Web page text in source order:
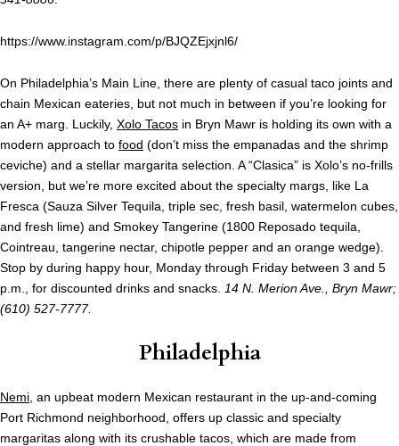
https://www.instagram.com/p/BJQZEjxjnl6/
On Philadelphia’s Main Line, there are plenty of casual taco joints and
chain Mexican eateries, but not much in between if you’re looking for
an A+ marg. Luckily, Xolo Tacos in Bryn Mawr is holding its own with a
modern approach to food (don’t miss the empanadas and the shrimp
ceviche) and a stellar margarita selection. A “Clasica” is Xolo’s no-frills
version, but we’re more excited about the specialty margs, like La
Fresca (Sauza Silver Tequila, triple sec, fresh basil, watermelon cubes,
and fresh lime) and Smokey Tangerine (1800 Reposado tequila,
Cointreau, tangerine nectar, chipotle pepper and an orange wedge).
Stop by during happy hour, Monday through Friday between 3 and 5
p.m., for discounted drinks and snacks.
14 N. Merion Ave., Bryn Mawr;
(610) 527-7777.
Philadelphia
Nemi , an upbeat modern Mexican restaurant in the up-and-coming
Port Richmond neighborhood, offers up classic and specialty
margaritas along with its crushable tacos, which are made from